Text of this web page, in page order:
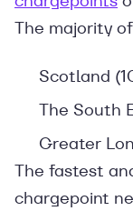
The majority
Scotland
The South
Greater
The fastest
chargepoint